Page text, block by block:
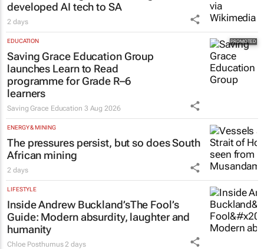
developed AI tech to SA
2 days
EDUCATION
Saving Grace Education Group
launches Learn to Read
programme for Grade R–6
learners
Saving Grace Education 3 Aug 2026
ENERGY & MINING
The pressures persist, but so does South
African mining
2 days
LIFESTYLE
Inside Andrew Buckland’sThe Fool’s
Guide: Modern absurdity, laughter and
humanity
Chloe Posthumus 2 days